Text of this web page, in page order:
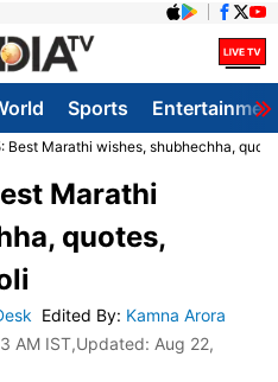
Sports
Best Marathi wishes, shubhechha,
Marathi
quotes,
Edited By: Kamna Arora
AM IST,Updated: Aug 22,